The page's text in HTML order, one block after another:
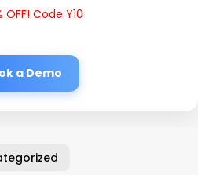
OFF! Code Y10
a Demo